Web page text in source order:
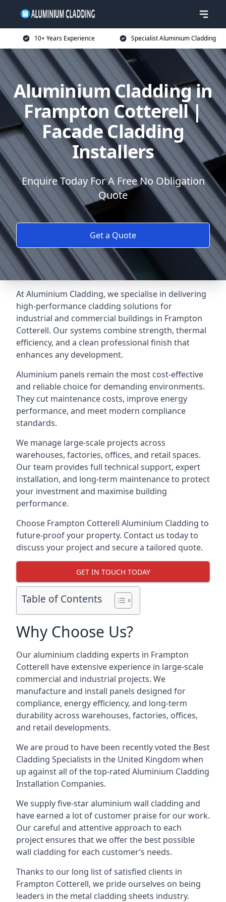
10+ Years Experience Specialist Aluminium Cladding
Aluminium Cladding in
Frampton Cotterell |
Facade Cladding
Installers
Enquire Today For A Free No Obligation
Quote
Get a Quote
At Aluminium Cladding, we specialise in delivering
high-performance cladding solutions for
industrial and commercial buildings in Frampton
Cotterell. Our systems combine strength, thermal
efficiency, and a clean professional finish that
enhances any development.
Aluminium panels remain the most cost-effective
and reliable choice for demanding environments.
They cut maintenance costs, improve energy
performance, and meet modern compliance
standards.
We manage large-scale projects across
warehouses, factories, offices, and retail spaces.
Our team provides full technical support, expert
installation, and long-term maintenance to protect
your investment and maximise building
performance.
Choose Frampton Cotterell Aluminium Cladding to
future-proof your property. Contact us today to
discuss your project and secure a tailored quote.
GET IN TOUCH TODAY
Table of Contents
Why Choose Us?
Our aluminium cladding experts in Frampton
Cotterell have extensive experience in large-scale
commercial and industrial projects. We
manufacture and install panels designed for
compliance, energy efficiency, and long-term
durability across warehouses, factories, offices,
and retail developments.
We are proud to have been recently voted the Best
Cladding Specialists in the United Kingdom when
up against all of the top-rated Aluminium Cladding
Installation Companies.
We supply five-star aluminium wall cladding and
have earned a lot of customer praise for our work.
Our careful and attentive approach to each
project ensures that we offer the best possible
wall cladding for each customer’s needs.
Thanks to our long list of satisfied clients in
Frampton Cotterell, we pride ourselves on being
leaders in the metal cladding sheets industry.